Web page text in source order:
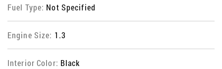
Fuel Type: Not Specified
Engine Size: 1.3
Interior Color: Black